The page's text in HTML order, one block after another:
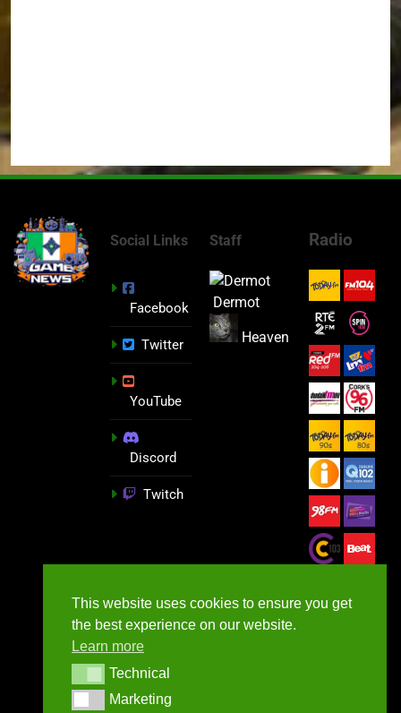
Social Links
Facebook
Twitter
YouTube
Discord
Twitch
Staff
Dermot
Heaven
Radio
This website uses cookies to ensure you get
the best experience on our website.
Learn more
TechnicalTechnical
MarketingMarketing